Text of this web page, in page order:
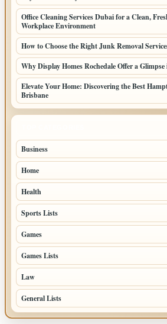
Office Cleaning Services Dubai for a Clean,
Workplace Environment
How to Choose the Right Junk Removal
Why Display Homes Rochedale Offer a
Elevate Your Home: Discovering the Best
Brisbane
Business
Home
Health
Sports Lists
Games
Games Lists
Law
General Lists